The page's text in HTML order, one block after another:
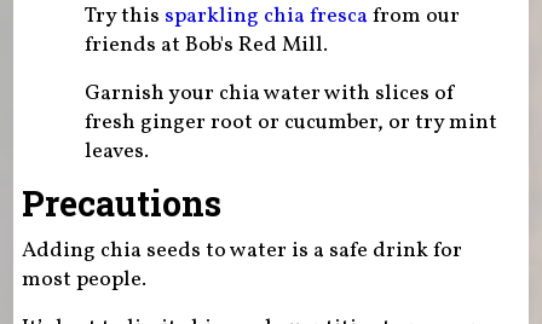
Try this sparkling chia fresca from our
friends at Bob's Red Mill.
Garnish your chia water with slices of
fresh ginger root or cucumber, or try mint
leaves.
Precautions
Adding chia seeds to water is a safe drink for
most people.